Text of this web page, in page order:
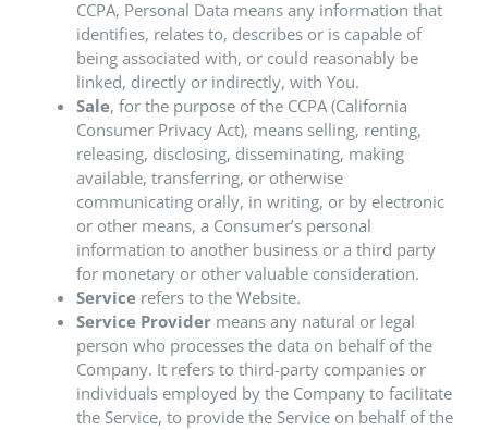
CCPA, Personal Data means any information that
identifies, relates to, describes or is capable of
being associated with, or could reasonably be
linked, directly or indirectly, with You.
Sale, for the purpose of the CCPA (California
Consumer Privacy Act), means selling, renting,
releasing, disclosing, disseminating, making
available, transferring, or otherwise
communicating orally, in writing, or by electronic
or other means, a Consumer’s personal
information to another business or a third party
for monetary or other valuable consideration.
Service refers to the Website.
Service Provider means any natural or legal
person who processes the data on behalf of the
Company. It refers to third-party companies or
individuals employed by the Company to facilitate
the Service, to provide the Service on behalf of the